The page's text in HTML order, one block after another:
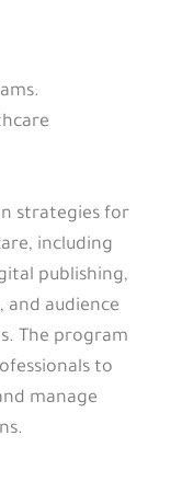
strategies for
including
publishing,
audience
The program
to
manage